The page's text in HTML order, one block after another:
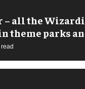
– all the
theme parks